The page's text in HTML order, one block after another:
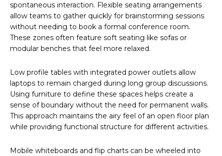
spontaneous interaction. Flexible seating arrangements
allow teams to gather quickly for brainstorming sessions
without needing to book a formal conference room.
These zones often feature soft seating like sofas or
modular benches that feel more relaxed.
Low profile tables with integrated power outlets allow
laptops to remain charged during long group discussions.
Using furniture to define these spaces helps create a
sense of boundary without the need for permanent walls.
This approach maintains the airy feel of an open floor plan
while providing functional structure for different activities.
Mobile whiteboards and flip charts can be wheeled into